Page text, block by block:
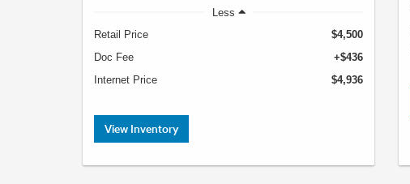
Less
Retail Price
$4,500
Doc Fee
+$436
Internet Price
$4,936
View Inventory